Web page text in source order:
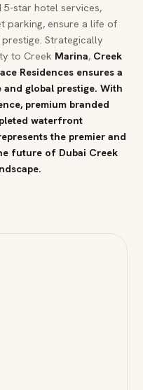
5-star hotel services,
parking, ensure a life of
Strategically
to Creek Marina, Creek
Residences ensures a
global prestige. With
premium branded
waterfront
the premier and
future of Dubai Creek